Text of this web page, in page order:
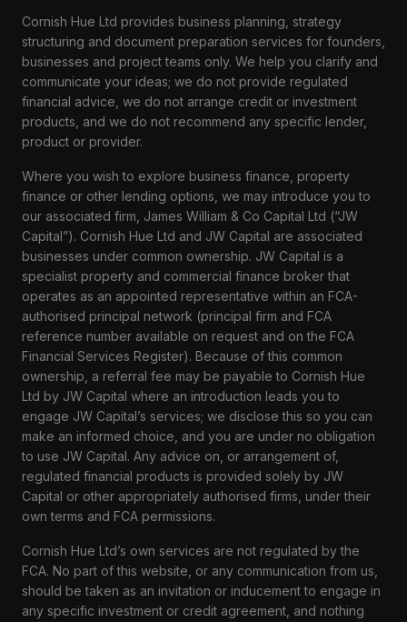
Cornish Hue Ltd provides business planning, strategy
structuring and document preparation services for founders,
businesses and project teams only. We help you clarify and
communicate your ideas; we do not provide regulated
financial advice, we do not arrange credit or investment
products, and we do not recommend any specific lender,
product or provider.
Where you wish to explore business finance, property
finance or other lending options, we may introduce you to
our associated firm, James William & Co Capital Ltd (“JW
Capital”). Cornish Hue Ltd and JW Capital are associated
businesses under common ownership. JW Capital is a
specialist property and commercial finance broker that
operates as an appointed representative within an FCA-
authorised principal network (principal firm and FCA
reference number available on request and on the FCA
Financial Services Register). Because of this common
ownership, a referral fee may be payable to Cornish Hue
Ltd by JW Capital where an introduction leads you to
engage JW Capital’s services; we disclose this so you can
make an informed choice, and you are under no obligation
to use JW Capital. Any advice on, or arrangement of,
regulated financial products is provided solely by JW
Capital or other appropriately authorised firms, under their
own terms and FCA permissions.
Cornish Hue Ltd’s own services are not regulated by the
FCA. No part of this website, or any communication from us,
should be taken as an invitation or inducement to engage in
any specific investment or credit agreement, and nothing